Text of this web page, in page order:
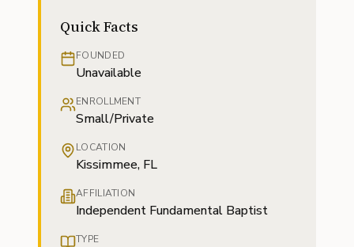
Quick Facts
FOUNDED
Unavailable
ENROLLMENT
Small/Private
LOCATION
Kissimmee, FL
AFFILIATION
Independent Fundamental Baptist
TYPE